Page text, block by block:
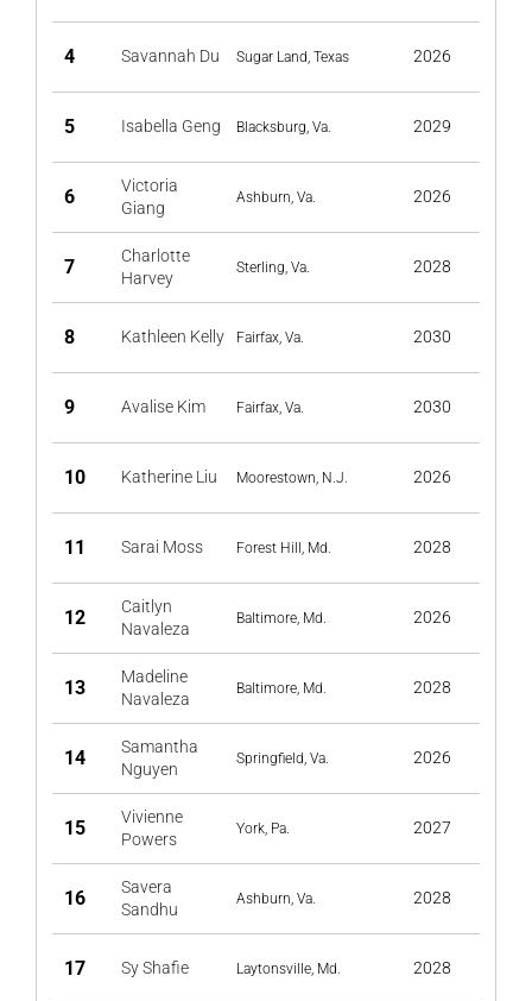
4 Savannah Du Sugar Land, Texas 2026
5 Isabella Geng Blacksburg, Va. 2029
6
Victoria
Giang
Ashburn, Va. 2026
7
Charlotte
Harvey
Sterling, Va. 2028
8 Kathleen Kelly Fairfax, Va. 2030
9 Avalise Kim Fairfax, Va. 2030
10 Katherine Liu Moorestown, N.J. 2026
11 Sarai Moss Forest Hill, Md. 2028
12
Caitlyn
Navaleza
Baltimore, Md. 2026
13
Madeline
Navaleza
Baltimore, Md. 2028
14
Samantha
Nguyen
Springfield, Va. 2026
15
Vivienne
Powers
York, Pa. 2027
16
Savera
Sandhu
Ashburn, Va. 2028
17 Sy Shafie Laytonsville, Md. 2028